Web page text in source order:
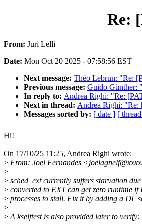
Re:
From: Juri Lelli
Date: Mon Oct 20 2025 - 07:58:56 EST
Next message: Théo Lebrun: "Re:
Previous message: Guido Günther:
In reply to: Andrea Righi: "Re:
Next in thread: Andrea Righi: "Re:
Messages sorted by: [ date ] [
Hi!
On 17/10/25 11:25, Andrea Righi wrote:
> From: Joel Fernandes
>
> sched_ext currently suffers starvation
> converted to EXT can get zero runtime
> processes to stall. Fix it by adding a DL
>
> A kselftest is also provided later to verify: